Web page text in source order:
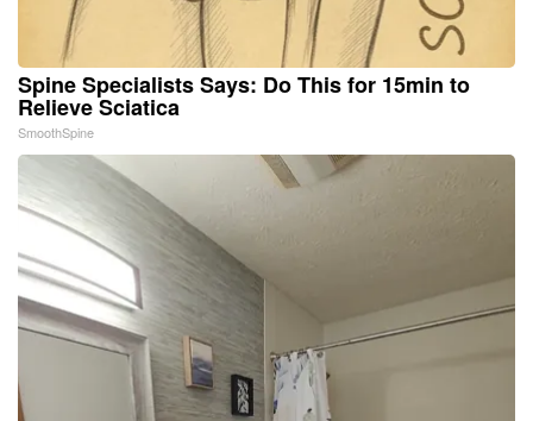
Spine Specialists Says: Do This for 15min to
Relieve Sciatica
SmoothSpine